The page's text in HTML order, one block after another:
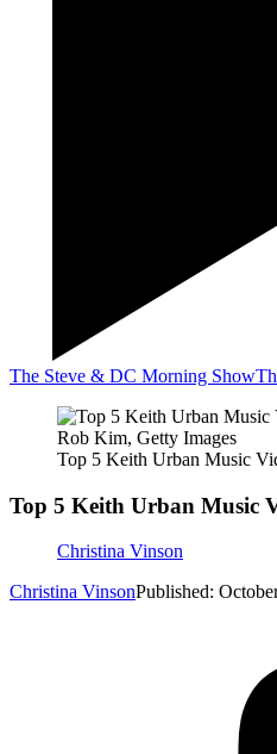
The Steve & DC Morning Show
Rob Kim, Getty Images
Top 5 Keith Urban Music
Top 5 Keith Urban Music
Christina Vinson
Christina VinsonPublished: